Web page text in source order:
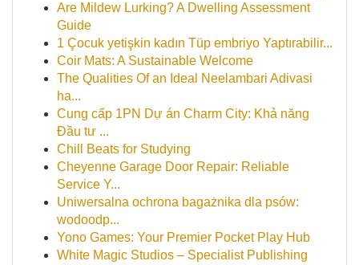
Are Mildew Lurking? A Dwelling Assessment
Guide
1 Çocuk yetişkin kadın Tüp embriyo Yaptırabilir...
Coir Mats: A Sustainable Welcome
The Qualities Of an Ideal Neelambari Adivasi
ha...
Cung cấp 1PN Dự án Charm City: Khả năng
Đầu tư ...
Chill Beats for Studying
Cheyenne Garage Door Repair: Reliable
Service Y...
Uniwersalna ochrona bagażnika dla psów:
wodoodp...
Yono Games: Your Premier Pocket Play Hub
White Magic Studios – Specialist Publishing